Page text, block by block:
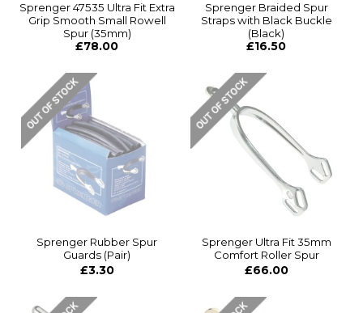
Sprenger 47535 Ultra Fit Extra
Grip Smooth Small Rowell
Spur (35mm)
£78.00
Sprenger Braided Spur
Straps with Black Buckle
(Black)
£16.50
Sprenger Rubber Spur
Guards (Pair)
£3.30
Sprenger Ultra Fit 35mm
Comfort Roller Spur
£66.00